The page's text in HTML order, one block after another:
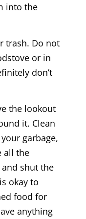
into the
trash. Do not
or in
don’t
the lookout
it. Clean
garbage,
all the
shut the
okay to
food for
anything